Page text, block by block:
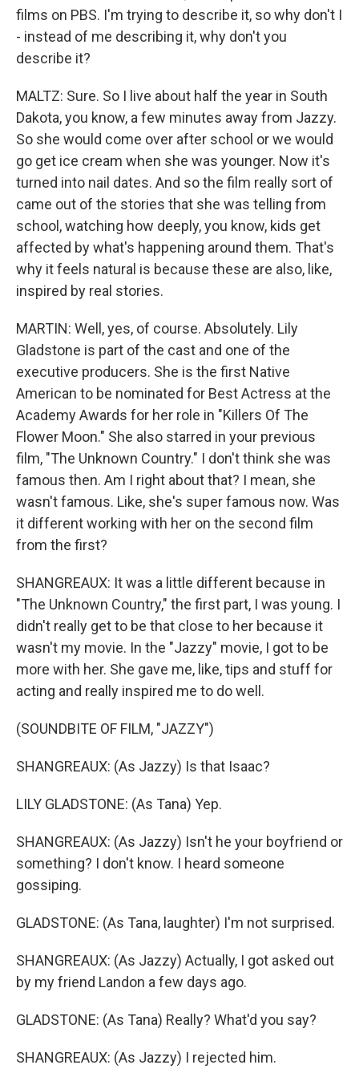
films on PBS. I'm trying to describe it, so why don't I
- instead of me describing it, why don't you
describe it?
MALTZ: Sure. So I live about half the year in South
Dakota, you know, a few minutes away from Jazzy.
So she would come over after school or we would
go get ice cream when she was younger. Now it's
turned into nail dates. And so the film really sort of
came out of the stories that she was telling from
school, watching how deeply, you know, kids get
affected by what's happening around them. That's
why it feels natural is because these are also, like,
inspired by real stories.
MARTIN: Well, yes, of course. Absolutely. Lily
Gladstone is part of the cast and one of the
executive producers. She is the first Native
American to be nominated for Best Actress at the
Academy Awards for her role in "Killers Of The
Flower Moon." She also starred in your previous
film, "The Unknown Country." I don't think she was
famous then. Am I right about that? I mean, she
wasn't famous. Like, she's super famous now. Was
it different working with her on the second film
from the first?
SHANGREAUX: It was a little different because in
"The Unknown Country," the first part, I was young. I
didn't really get to be that close to her because it
wasn't my movie. In the "Jazzy" movie, I got to be
more with her. She gave me, like, tips and stuff for
acting and really inspired me to do well.
(SOUNDBITE OF FILM, "JAZZY")
SHANGREAUX: (As Jazzy) Is that Isaac?
LILY GLADSTONE: (As Tana) Yep.
SHANGREAUX: (As Jazzy) Isn't he your boyfriend or
something? I don't know. I heard someone
gossiping.
GLADSTONE: (As Tana, laughter) I'm not surprised.
SHANGREAUX: (As Jazzy) Actually, I got asked out
by my friend Landon a few days ago.
GLADSTONE: (As Tana) Really? What'd you say?
SHANGREAUX: (As Jazzy) I rejected him.